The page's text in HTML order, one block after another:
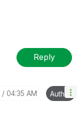
Reply
04:35 AM Author